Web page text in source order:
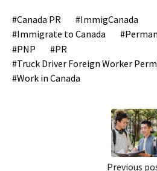
Canada PR
ImmigCanada
Immigrate to Canada
PNP
PR
Truck Driver Foreign Worker
Work in Canada
Previous